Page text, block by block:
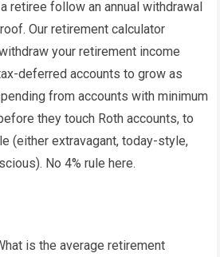
retiree follow an annual withdrawal
Our retirement calculator
your retirement income
deferred accounts to grow as
from accounts with minimum
they touch Roth accounts, to
(either extravagant, today-style,
No 4% rule here.